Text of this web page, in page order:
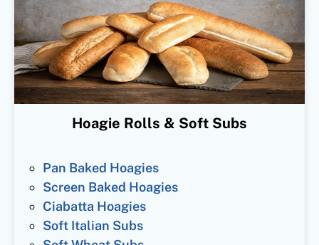
Hoagie Rolls & Soft Subs
Pan Baked Hoagies
Screen Baked Hoagies
Ciabatta Hoagies
Soft Italian Subs